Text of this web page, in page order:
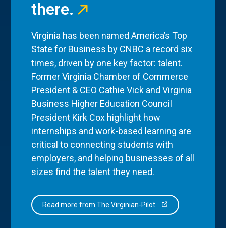
there.
Virginia has been named America’s Top
State for Business by CNBC a record six
times, driven by one key factor: talent.
Former Virginia Chamber of Commerce
President & CEO Cathie Vick and Virginia
Business Higher Education Council
President Kirk Cox highlight how
internships and work-based learning are
critical to connecting students with
employers, and helping businesses of all
sizes find the talent they need.
Read more from The Virginian-Pilot